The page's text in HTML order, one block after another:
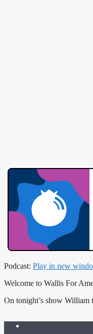
Podcast: Play in new
Welcome to Wallis For
On tonight’s show William